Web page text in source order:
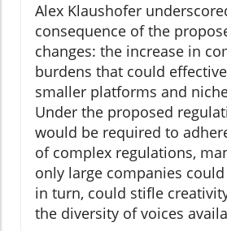
Alex Klaushofer
consequence of the
changes: the increase in
burdens that could
smaller platforms and
Under the proposed
would be required to
of complex regulations,
only large companies
in turn, could stifle
the diversity of voices